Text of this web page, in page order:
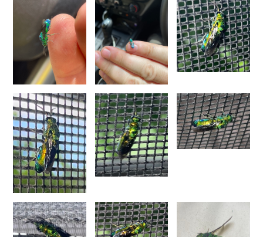
Spinolia dallatorreana(Mocsáry, 1896)
Spinolia dallatorreana bicarenata
(Linsenmaier, 1959)
Spinolia dournovii(Radoszkowski, 1866)
Spinolia hibera(Linsenmaier, 1987)
Spinolia insignis(Lucas, 1849)
Spinolia lamprosoma
(Förster, 1853)
Spinolia rogenhoferi(Mocsáry, 1889)
Spinolia schmidti(Linsenmaier, 1987)
Spinolia segusiana(Giraud, 1863)
Spinolia unicolor(Dahlbom, 1831)
Genus:
Spintharina
Semenov,
1892
Spintharina cuprataDahlbom, 1854
Spintharina sulcinanalis melaniventris
Spintharina versicolor(Spinola, 1808)
Genus:
Stilbum